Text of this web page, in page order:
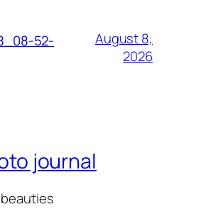
52-
August 8,
2026
journal